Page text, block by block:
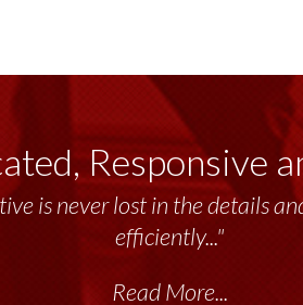
Responsive
is never lost in the details
efficiently..."
Read More...